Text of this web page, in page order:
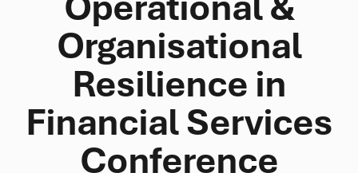
Organisational
Resilience in
Financial Services
Conference